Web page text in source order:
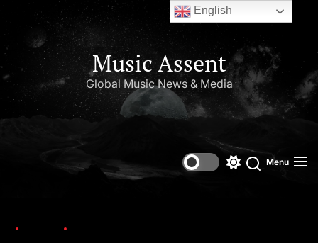
Music Assent
Global Music News & Media
Menu
English